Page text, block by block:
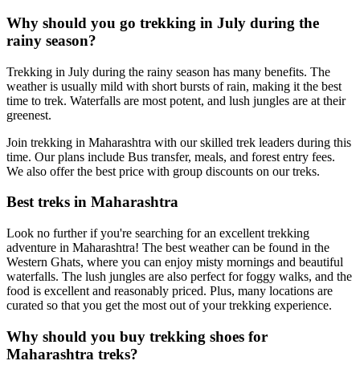
Why should you go trekking in July during the
rainy season?
Trekking in July during the rainy season has many benefits. The
weather is usually mild with short bursts of rain, making it the best
time to trek. Waterfalls are most potent, and lush jungles are at their
greenest.
Join trekking in Maharashtra with our skilled trek leaders during this
time. Our plans include Bus transfer, meals, and forest entry fees.
We also offer the best price with group discounts on our treks.
Best treks in Maharashtra
Look no further if you're searching for an excellent trekking
adventure in Maharashtra! The best weather can be found in the
Western Ghats, where you can enjoy misty mornings and beautiful
waterfalls. The lush jungles are also perfect for foggy walks, and the
food is excellent and reasonably priced. Plus, many locations are
curated so that you get the most out of your trekking experience.
Why should you buy trekking shoes for
Maharashtra treks?